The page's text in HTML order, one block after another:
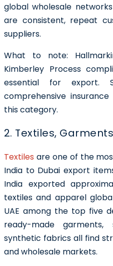
global wholesale
are consistent, repeat
suppliers.
What to note:
Kimberley Process
essential for export.
comprehensive
this category.
2. Textiles,
Textiles are one of the
India to Dubai export
India exported
textiles and apparel
UAE among the top five
ready-made
synthetic fabrics all find
and wholesale markets.